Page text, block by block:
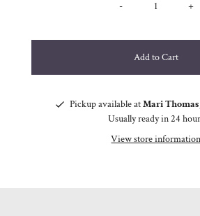
- +
Pickup available atMari
Usually ready in 24
View store information